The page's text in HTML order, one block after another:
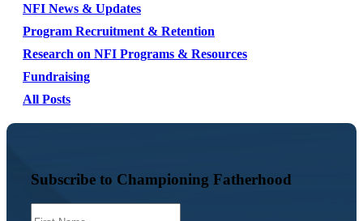
NFI News & Updates
Program Recruitment & Retention
Research on NFI Programs & Resources
Fundraising
All Posts
Subscribe to Championing Fatherhood